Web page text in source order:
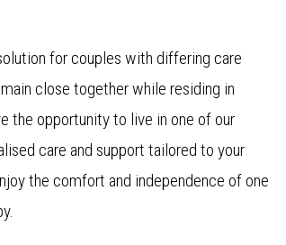
for couples with differing care
close together while residing in
the opportunity to live in one of our
care and support tailored to your
the comfort and independence of one